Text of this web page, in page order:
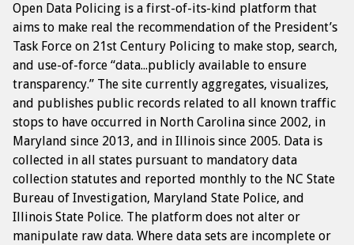
Open Data Policing is a first-of-its-kind platform that
aims to make real the recommendation of the President’s
Task Force on 21st Century Policing to make stop, search,
and use-of-force “data...publicly available to ensure
transparency.” The site currently aggregates, visualizes,
and publishes public records related to all known traffic
stops to have occurred in North Carolina since 2002, in
Maryland since 2013, and in Illinois since 2005. Data is
collected in all states pursuant to mandatory data
collection statutes and reported monthly to the NC State
Bureau of Investigation, Maryland State Police, and
Illinois State Police. The platform does not alter or
manipulate raw data. Where data sets are incomplete or